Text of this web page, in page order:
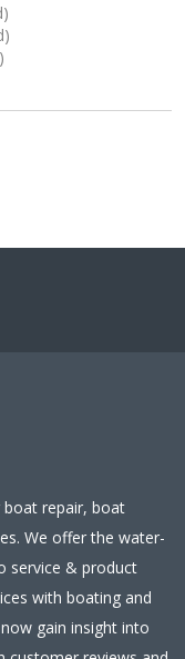
repair, boat
We offer the water-
service & product
with boating and
gain insight into